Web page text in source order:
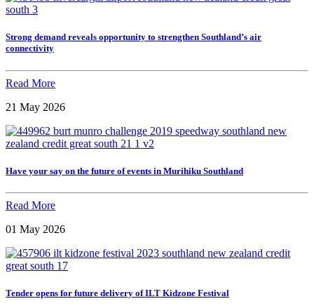
Strong demand reveals opportunity to strengthen Southland’s air
connectivity
Read More
21 May 2026
Have your say on the future of events in Murihiku Southland
Read More
01 May 2026
Tender opens for future delivery of ILT Kidzone Festival